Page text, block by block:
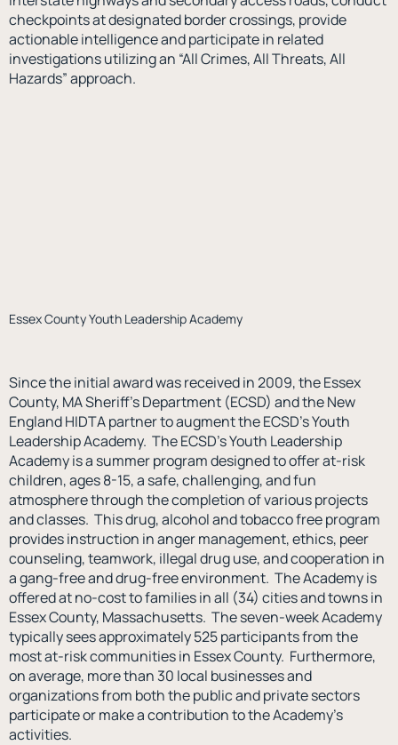
Essex County Youth Leadership Academy
Since the initial award was received in 2009, the Essex
County, MA Sheriff’s Department (ECSD) and the New
England HIDTA partner to augment the ECSD’s Youth
Leadership Academy. The ECSD’s Youth Leadership
Academy is a summer program designed to offer at-risk
children, ages 8-15, a safe, challenging, and fun
atmosphere through the completion of various projects
and classes. This drug, alcohol and tobacco free program
provides instruction in anger management, ethics, peer
counseling, teamwork, illegal drug use, and cooperation in
a gang-free and drug-free environment. The Academy is
offered at no-cost to families in all (34) cities and towns in
Essex County, Massachusetts. The seven-week Academy
typically sees approximately 525 participants from the
most at-risk communities in Essex County. Furthermore,
on average, more than 30 local businesses and
organizations from both the public and private sectors
participate or make a contribution to the Academy’s
activities.
checkpoints at designated border crossings, provide
actionable intelligence and participate in related
investigations utilizing an “All Crimes, All Threats, All
Hazards” approach.